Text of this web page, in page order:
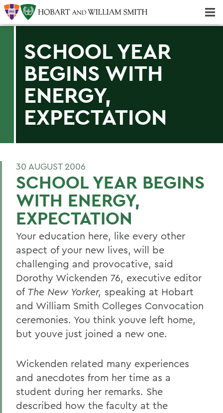
SCHOOL YEAR
BEGINS WITH
ENERGY,
EXPECTATION
30 AUGUST 2006
SCHOOL YEAR BEGINS
WITH ENERGY,
EXPECTATION
Your education here, like every other
aspect of your new lives, will be
challenging and provocative, said
Dorothy Wickenden 76, executive editor
of The New Yorker, speaking at Hobart
and William Smith Colleges Convocation
ceremonies. You think youve left home,
but youve just joined a new one.
Wickenden related many experiences
and anecdotes from her time as a
student during her remarks. She
described how the faculty at the